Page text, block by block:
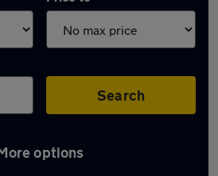
Search
options
in Great Wyrley